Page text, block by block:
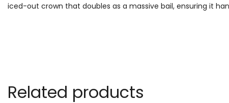
iced-out crown that doubles as a massive bail, ensuring it
Related products